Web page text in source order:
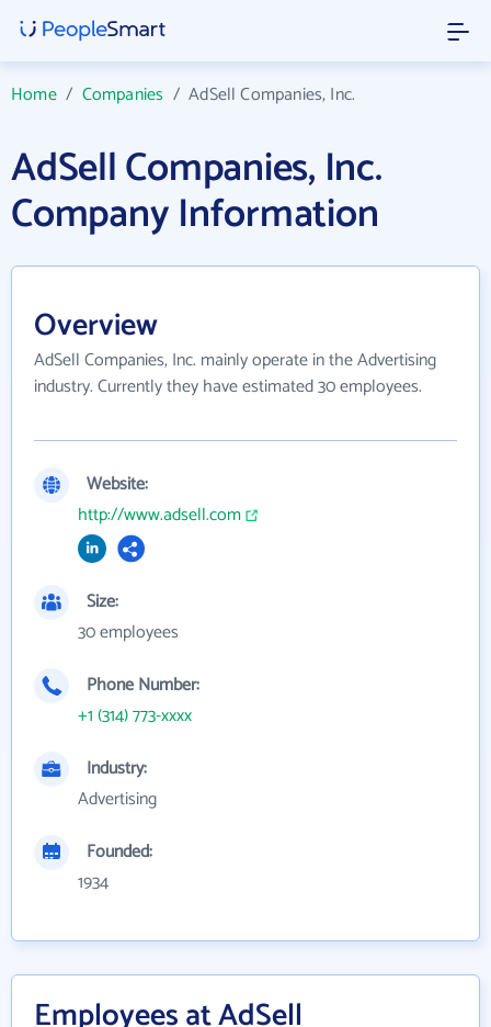
Home/ Companies /AdSell Companies, Inc.
AdSell Companies, Inc.
Company Information
Overview
AdSell Companies, Inc. mainly operate in the Advertising
industry. Currently they have estimated 30 employees.
Website:
http://www.adsell.com
Size:
30 employees
Phone Number:
+1 (314) 773-xxxx
Industry:
Advertising
Founded:
1934
Employees at AdSell